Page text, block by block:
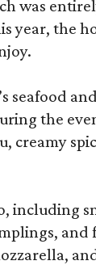
was
year, the
seafood
the
including
and